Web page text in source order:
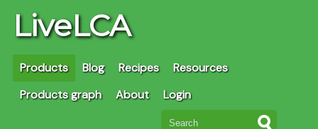
LiveLCA
Products Blog Recipes
Resources
Products graph
About Login